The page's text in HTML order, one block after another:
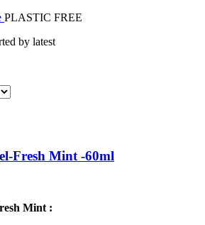
PLASTIC FREE
by latest
Fresh Mint -60ml
Mint :